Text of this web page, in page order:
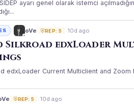
ayarı genel olarak istemci
oVe REP: 5 10d ago
Silkroad edxLoader
edxLoader Current Multiclient and
REP: 5 10d ago